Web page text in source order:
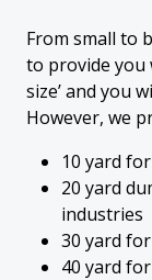
From small to
to provide you
size’ and you
However, we
10 yard
20 yard
industries
30 yard
40 yard